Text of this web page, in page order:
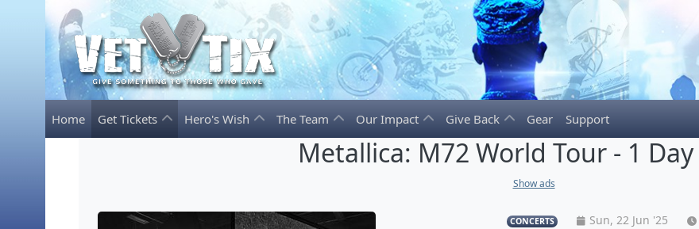
Home Get Tickets Hero's Wish The Team Our Impact Give Back Gear Support
Metallica: M72 World Tour - 1
Show ads
CONCERTS Sun, 22 Jun '25